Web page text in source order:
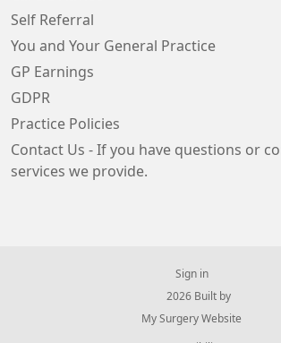
Self Referral
You and Your General Practice
GP Earnings
GDPR
Practice Policies
Contact Us - If you have questions or
services we provide.
Sign in
© 2026 Built by
My Surgery Website